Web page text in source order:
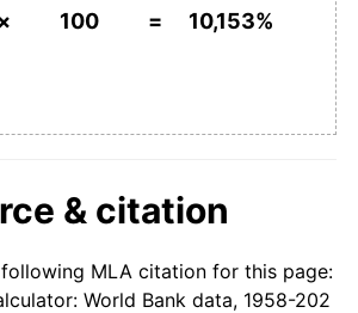
4.25%
6.37%
11.99%
100 = 10,153%
& citation
MLA citation for this page:
World Bank data, 1958-202